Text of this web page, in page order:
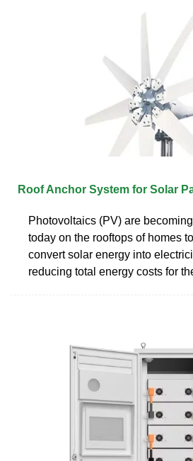
Roof Anchor System for Solar
Photovoltaics (PV) are
today on the rooftops of homes
convert solar energy into
reducing total energy costs for